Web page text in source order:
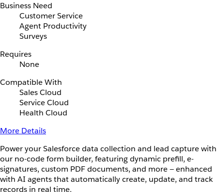
Business Need
Customer Service
Agent Productivity
Surveys
Requires
None
Compatible With
Sales Cloud
Service Cloud
Health Cloud
More Details
Power your Salesforce data collection and lead capture with
our no-code form builder, featuring dynamic prefill, e-
signatures, custom PDF documents, and more — enhanced
with AI agents that automatically create, update, and track
records in real time.